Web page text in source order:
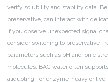
verify solubility and stability data.
preservative, can interact with
If you observe unexpected signal
consider switching to preservative-
parameters such as pH and ionic
molecules, BAC water often
aliquoting; for enzyme-heavy or